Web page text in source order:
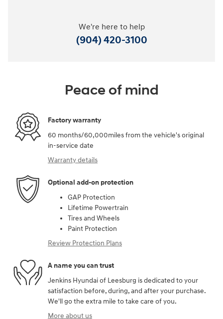
We're here to help
(904) 420-3100
Peace of mind
Factory warranty
60 months/60,000miles from the vehicle's original
in-service date
Warranty details
Optional add-on protection
GAP Protection
Lifetime Powertrain
Tires and Wheels
Paint Protection
Review Protection Plans
A name you can trust
Jenkins Hyundai of Leesburg is dedicated to your
satisfaction before, during, and after your purchase.
We'll go the extra mile to take care of you.
More about us